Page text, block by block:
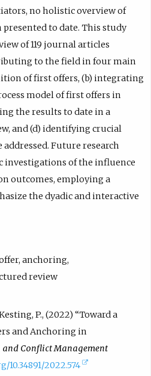
p
O
R
C
I
D
p
r
o
f
i
l
n
s
n
e
m
i
l
a
p
)
no holistic overview of
presented to date. This study
of 119 journal articles
to the field in four main
of first offers, (b) integrating
model of first offers in
the results to date in a
and (d) identifying crucial
Future research
investigations of the influence
outcomes, employing a
the dyadic and interactive
, anchoring,
review
P., (2022) “Toward a
and Anchoring in
Conflict Management
10.34891/2022.574
(